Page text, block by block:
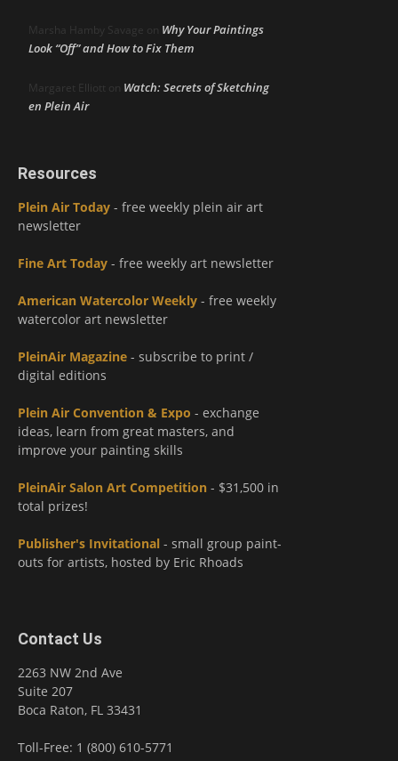
Marsha Hamby Savage on Why Your Paintings
Look “Off” and How to Fix Them
Margaret Elliott on Watch: Secrets of Sketching
en Plein Air
Resources
Plein Air Today - free weekly plein air art
newsletter
Fine Art Today - free weekly art newsletter
American Watercolor Weekly - free weekly
watercolor art newsletter
PleinAir Magazine - subscribe to print /
digital editions
Plein Air Convention & Expo - exchange
ideas, learn from great masters, and
improve your painting skills
PleinAir Salon Art Competition - $31,500 in
total prizes!
Publisher's Invitational - small group paint-
outs for artists, hosted by Eric Rhoads
Contact Us
2263 NW 2nd Ave
Suite 207
Boca Raton, FL 33431
Toll-Free: 1 (800) 610-5771